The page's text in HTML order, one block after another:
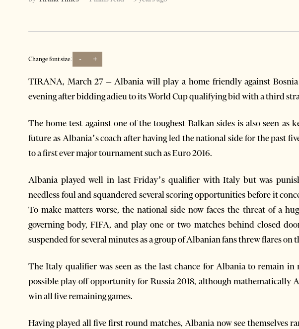
Change font size: - +
TIRANA, March 27 – Albania will play a home friendly against Bosnia
evening after bidding adieu to its World Cup qualifying bid with a third
The home test against one of the toughest Balkan sides is also seen as
future as Albania’s coach after having led the national side for the past
to a first ever major tournament such as Euro 2016.
Albania played well in last Friday’s qualifier with Italy but was
needless foul and squandered several scoring opportunities before it
To make matters worse, the national side now faces the threat of a
governing body, FIFA, and play one or two matches behind closed
suspended for several minutes as a group of Albanian fans threw flares on
The Italy qualifier was seen as the last chance for Albania to remain
possible play-off opportunity for Russia 2018, although mathematically
win all five remaining games.
Having played all five first round matches, Albania now see themselves